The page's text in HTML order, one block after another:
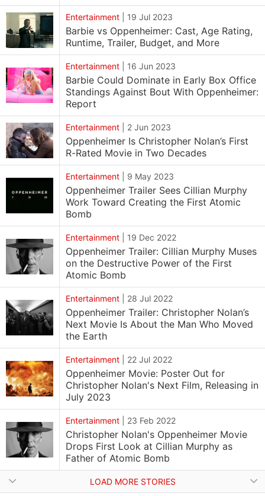
Entertainment 19 Jul 2023
Barbie vs Oppenheimer: Cast, Age Rating,
Runtime, Trailer, Budget, and More
Entertainment 16 Jun 2023
Barbie Could Dominate in Early Box Office
Standings Against Bout With Oppenheimer:
Report
Entertainment 2 Jun 2023
Oppenheimer Is Christopher Nolan’s First
R-Rated Movie in Two Decades
Entertainment 9 May 2023
Oppenheimer Trailer Sees Cillian Murphy
Work Toward Creating the First Atomic
Bomb
Entertainment 19 Dec 2022
Oppenheimer Trailer: Cillian Murphy Muses
on the Destructive Power of the First
Atomic Bomb
Entertainment 28 Jul 2022
Oppenheimer Trailer: Christopher Nolan’s
Next Movie Is About the Man Who Moved
the Earth
Entertainment 22 Jul 2022
Oppenheimer Movie: Poster Out for
Christopher Nolan's Next Film, Releasing in
July 2023
Entertainment 23 Feb 2022
Christopher Nolan's Oppenheimer Movie
Drops First Look at Cillian Murphy as
Father of Atomic Bomb
LOAD MORE STORIES